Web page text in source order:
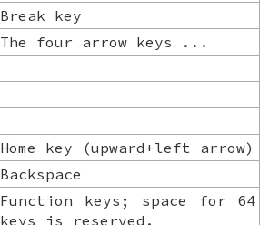
Break key
The four arrow keys ...
Home key (upward+left arrow)
Backspace
Function keys; space for 64
keys is reserved.